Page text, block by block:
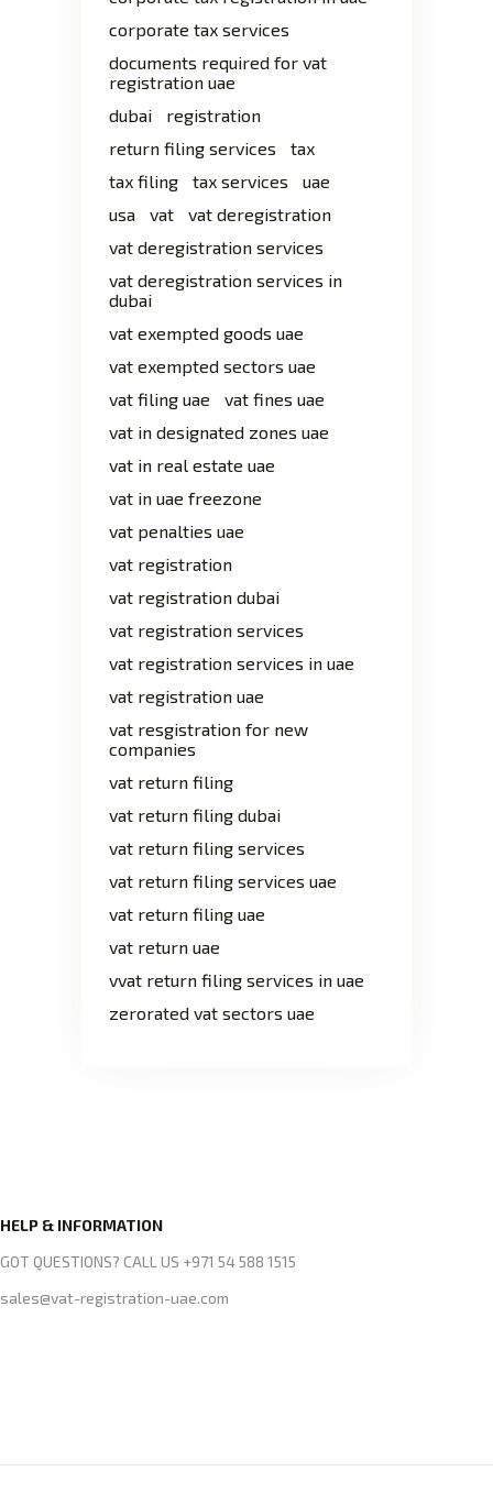
corporate tax services
documents required for vat
registration uae
dubai
registration
return filing services
tax
tax filing
tax services
uae
usa
vat
vat deregistration
vat deregistration services
vat deregistration services in
dubai
vat exempted goods uae
vat exempted sectors uae
vat filing uae
vat fines uae
vat in designated zones uae
vat in real estate uae
vat in uae freezone
vat penalties uae
vat registration
vat registration dubai
vat registration services
vat registration services in uae
vat registration uae
vat resgistration for new
companies
vat return filing
vat return filing dubai
vat return filing services
vat return filing services uae
vat return filing uae
vat return uae
vvat return filing services in uae
zerorated vat sectors uae
HELP & INFORMATION
GOT QUESTIONS? CALL US +971 54 588 1515
sales@vat-registration-uae.com